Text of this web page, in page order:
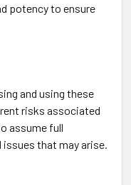
potency to ensure
and using these
risks associated
assume full
that may arise.